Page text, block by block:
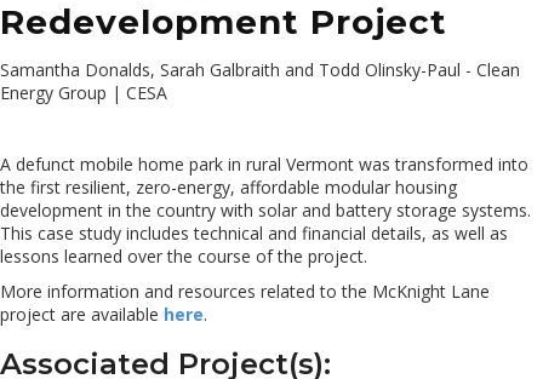
Redevelopment Project
Samantha Donalds, Sarah Galbraith and Todd Olinsky-Paul - Clean
Energy Group | CESA
A defunct mobile home park in rural Vermont was transformed into
the first resilient, zero-energy, affordable modular housing
development in the country with solar and battery storage systems.
This case study includes technical and financial details, as well as
lessons learned over the course of the project.
More information and resources related to the McKnight Lane
project are available here.
Associated Project(s):